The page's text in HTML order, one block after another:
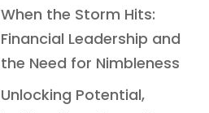
When the Storm Hits:
Financial Leadership and
the Need for Nimbleness
Unlocking Potential,